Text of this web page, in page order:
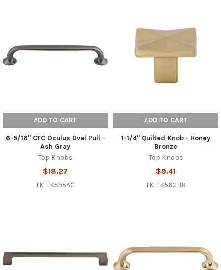
ADD TO CART
6-5/16" CTC Oculus Oval Pull -
Ash Gray
Top Knobs
$18.27
TK-TK595AG
ADD TO CART
1-1/4" Quilted Knob - Honey
Bronze
Top Knobs
$9.41
TK-TK560HB